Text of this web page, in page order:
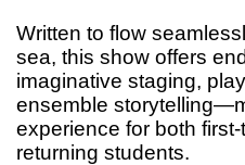
Written to flow
sea, this show offers
imaginative staging,
ensemble
experience for both
returning students.